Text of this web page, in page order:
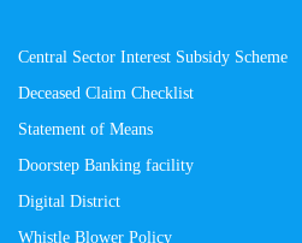
Central Sector Interest Subsidy Scheme
Deceased Claim Checklist
Statement of Means
Doorstep Banking facility
Digital District
Whistle Blower Policy